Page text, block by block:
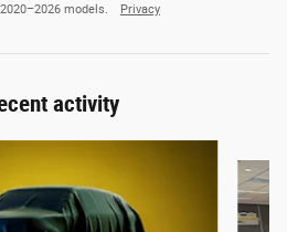
models. Privacy
activity